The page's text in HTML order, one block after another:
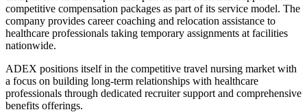
competitive compensation packages as part of its service model. The
company provides career coaching and relocation assistance to
healthcare professionals taking temporary assignments at facilities
nationwide.
ADEX positions itself in the competitive travel nursing market with
a focus on building long-term relationships with healthcare
professionals through dedicated recruiter support and comprehensive
benefits offerings.